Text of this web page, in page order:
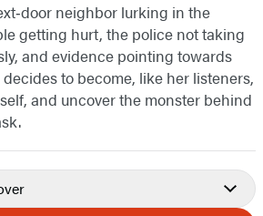
neighbor lurking in the
getting hurt, the police not taking
and evidence pointing towards
to become, like her listeners,
and uncover the monster behind